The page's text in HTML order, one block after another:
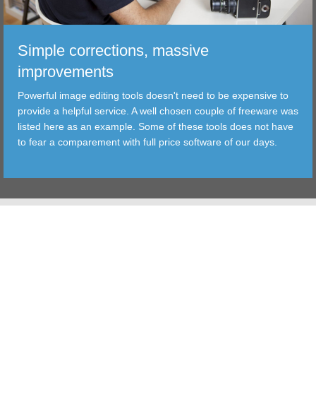
CORRECTIONS
TRANSFER
FILTER
TOOLS
Simple corrections, massive
improvements
Powerful image editing tools doesn't need to be expensive to
provide a helpful service. A well chosen couple of freeware was
listed here as an example. Some of these tools does not have
to fear a comparement with full price software of our days.